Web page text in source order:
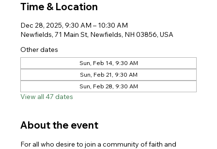
Time & Location
Dec 28, 2025, 9:30 AM – 10:30 AM
Newfields, 71 Main St, Newfields, NH 03856, USA
Other dates
Sun, Feb 14, 9:30 AM
Sun, Feb 21, 9:30 AM
Sun, Feb 28, 9:30 AM
View all 47 dates
About the event
For all who desire to join a community of faith and